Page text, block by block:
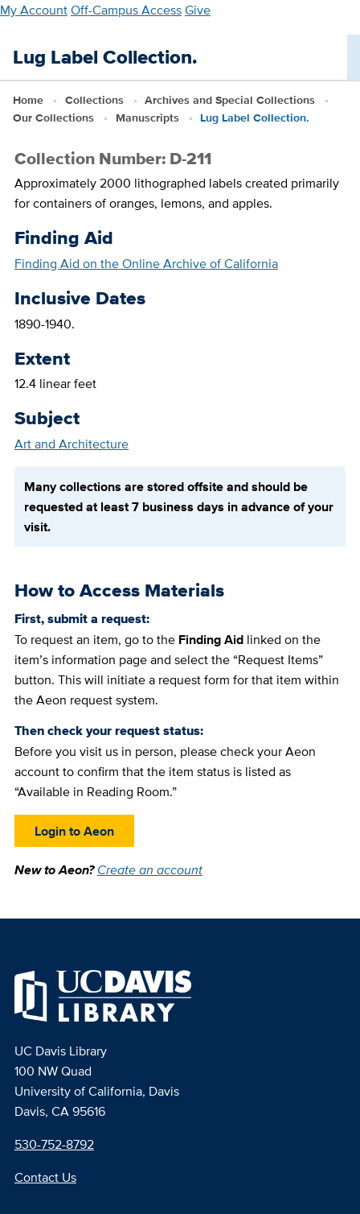
Skip
main
content
My AccountOff-Campus AccessGive
Lug Label Collection.
Home Collections
Archives and Special Collections
Our Collections
Manuscripts Lug Label Collection.
Collection Number: D-211
Approximately 2000 lithographed labels created primarily
for containers of oranges, lemons, and apples.
Finding Aid
Finding Aid on the Online Archive of California
Inclusive Dates
1890-1940.
Extent
12.4 linear feet
Subject
Art and Architecture
Many collections are stored offsite and should be
requested at least 7 business days in advance of your
visit.
How to Access Materials
First, submit a request:
To request an item, go to the Finding Aidlinked on the
item’s information page and select the “Request Items”
button. This will initiate a request form for that item within
the Aeon request system.
Then check your request status:
Before you visit us in person, please check your Aeon
account to confirm that the item status is listed as
“Available in Reading Room.”
Login to Aeon
New to Aeon?Create an account
UC Davis Library
100 NW Quad
University of California, Davis
Davis, CA 95616
530-752-8792
Contact Us